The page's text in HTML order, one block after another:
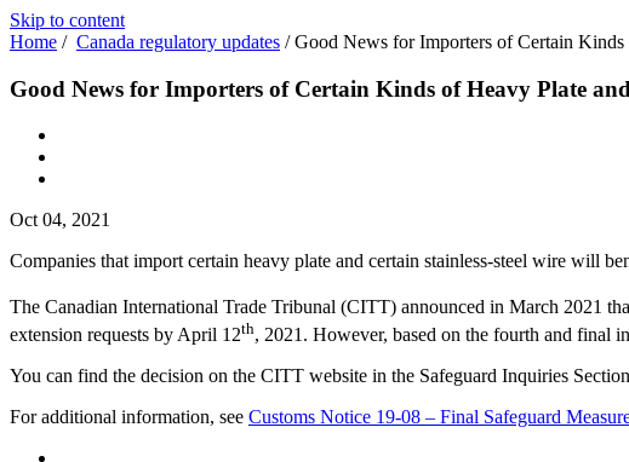
Skip to content
Home / Canada regulatory updates /Good News for Importers of Certain
Good News for Importers of Certain Kinds of Heavy Plate
Oct 04, 2021
Companies that import certain heavy plate and certain stainless-steel wire will
The Canadian International Trade Tribunal (CITT) announced in March 2021
extension requests by April 12th, 2021. However, based on the fourth and final
You can find the decision on the CITT website in the Safeguard Inquiries
For additional information, see Customs Notice 19-08 – Final Safeguard